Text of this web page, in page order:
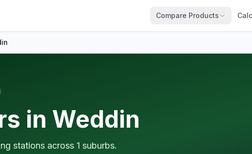
Compare Products
in Weddin
stations across 1 suburbs.